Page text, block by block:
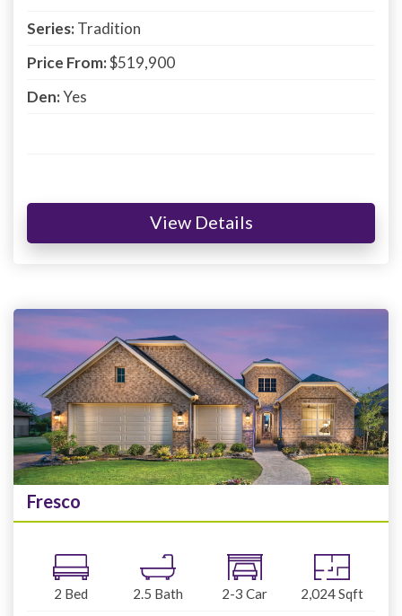
Series:Tradition
Price From:$519,900
Den:Yes
View Details
Fresco
2 Bed 2.5 Bath 2-3 Car 2,024Sqft